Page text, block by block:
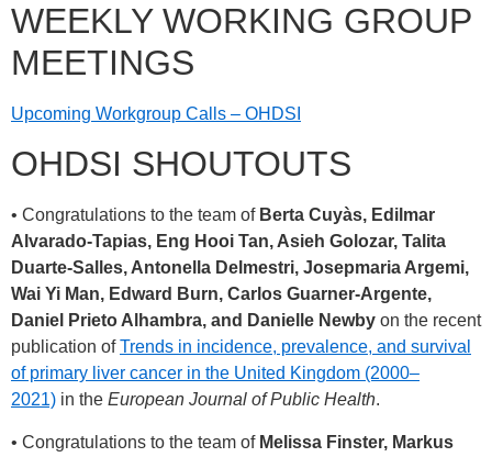
WEEKLY WORKING GROUP
MEETINGS
Upcoming Workgroup Calls – OHDSI
OHDSI SHOUTOUTS
• Congratulations to the team of Berta Cuyàs, Edilmar
Alvarado-Tapias, Eng Hooi Tan, Asieh Golozar, Talita
Duarte-Salles, Antonella Delmestri, Josepmaria Argemi,
Wai Yi Man, Edward Burn, Carlos Guarner-Argente,
Daniel Prieto Alhambra, and Danielle Newby on the recent
publication ofTrends in incidence, prevalence, and survival
of primary liver cancer in the United Kingdom (2000–
2021) in the European Journal of Public Health.
• Congratulations to the team of Melissa Finster, Markus